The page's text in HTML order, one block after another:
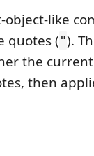
like
quotes (").
the
then